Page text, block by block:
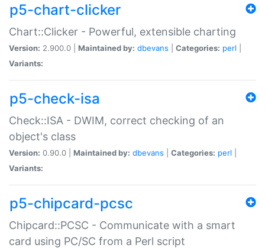
p5-chart-clicker
Chart::Clicker - Powerful, extensible charting
Version: 2.900.0 | Maintained by: dbevans Categories: perl
Variants:
p5-check-isa
Check::ISA - DWIM, correct checking of an
object's class
Version: 0.90.0 | Maintained by: dbevans Categories: perl
Variants:
p5-chipcard-pcsc
Chipcard::PCSC - Communicate with a smart
card using PC/SC from a Perl script